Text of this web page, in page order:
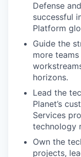
Defense
successful
Platform
Guide the
more
horizons.
Lead the
Planet’s
Services
technology
Own the
projects,